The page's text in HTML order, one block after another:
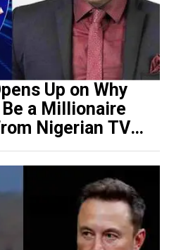
Up on Why
a Millionaire
Nigerian TV